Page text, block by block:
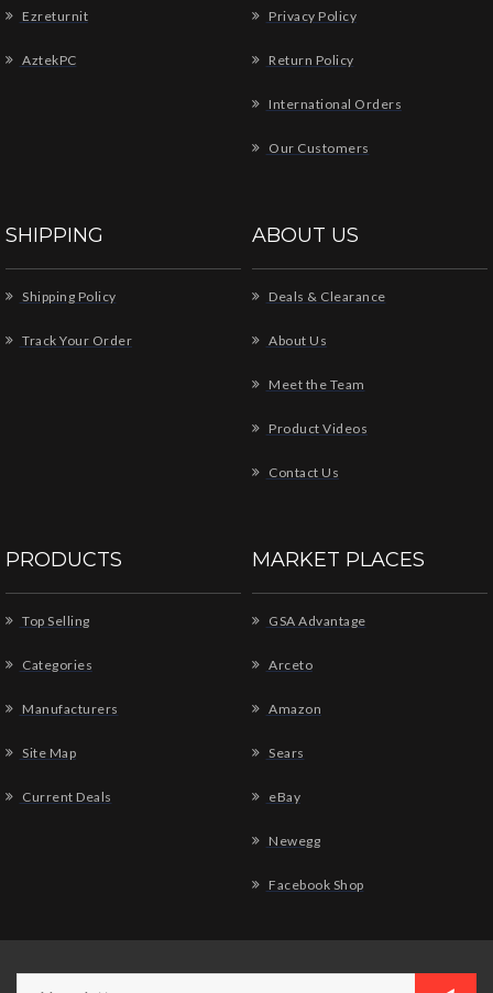
Ezreturnit
AztekPC
Privacy Policy
Return Policy
International Orders
Our Customers
SHIPPING
Shipping Policy
Track Your Order
ABOUT US
Deals & Clearance
About Us
Meet the Team
Product Videos
Contact Us
PRODUCTS
Top Selling
Categories
Manufacturers
Site Map
Current Deals
MARKET PLACES
GSA Advantage
Arceto
Amazon
Sears
eBay
Newegg
Facebook Shop